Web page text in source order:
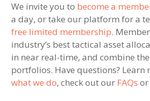
We invite you to become a
a day, or take our platform for a
free limited membership.
industry’s best tactical asset
in near real-time, and combine
portfolios. Have questions? Learn
what we do, check out our FAQs